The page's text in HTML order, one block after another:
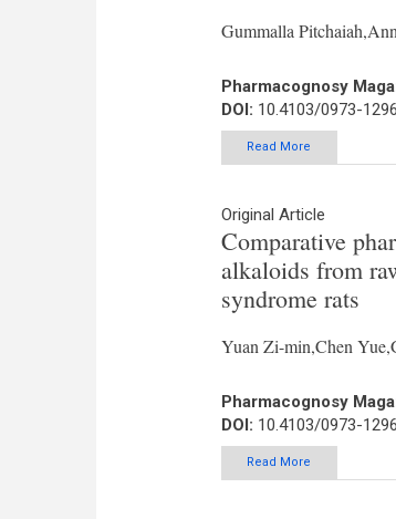
Gummalla
Pharmacognosy
DOI: 10.4103/0973-
Read More
Original Article
Comparative
alkaloids from
syndrome rats
Yuan Zi-min,Chen
Pharmacognosy
DOI: 10.4103/0973-
Read More